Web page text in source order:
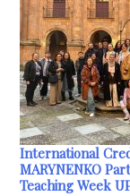
International
MARYNENKO
Teaching Week